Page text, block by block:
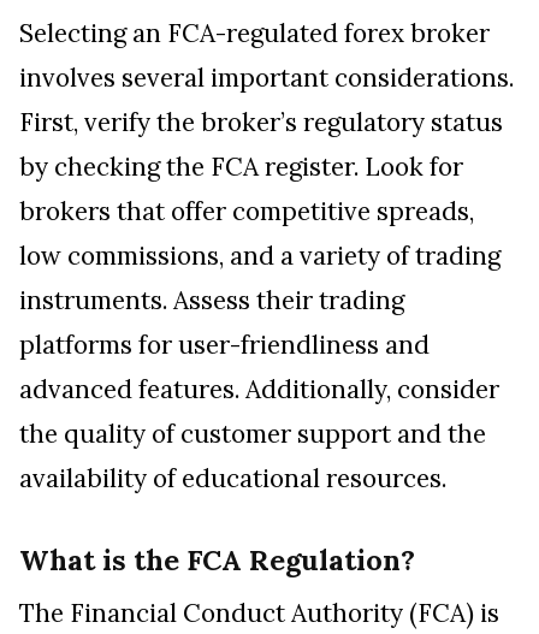
Selecting an FCA-regulated forex broker
involves several important considerations.
First, verify the broker’s regulatory status
by checking the FCA register. Look for
brokers that offer competitive spreads,
low commissions, and a variety of trading
instruments. Assess their trading
platforms for user-friendliness and
advanced features. Additionally, consider
the quality of customer support and the
availability of educational resources.
What is the FCA Regulation?
The Financial Conduct Authority (FCA) is